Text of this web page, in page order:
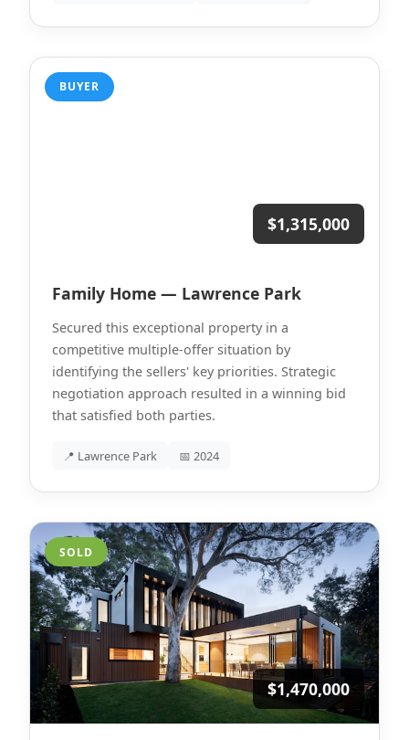
BUYER
$1,315,000
Family Home — Lawrence Park
Secured this exceptional property in a
competitive multiple-offer situation by
identifying the sellers' key priorities. Strategic
negotiation approach resulted in a winning bid
that satisfied both parties.
📍 Lawrence Park 📅 2024
SOLD
$1,470,000